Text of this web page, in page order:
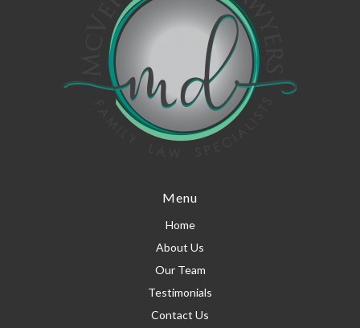
Menu
Home
About Us
Our Team
Testimonials
Contact Us